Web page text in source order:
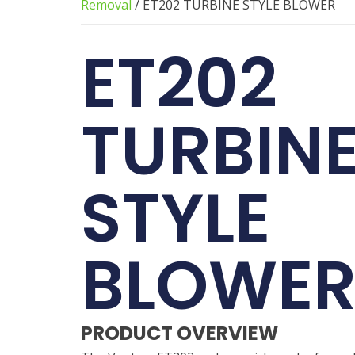
Removal / ET202 TURBINE STYLE BLOWER
ET202
STYLE
PRODUCT OVERVIEW